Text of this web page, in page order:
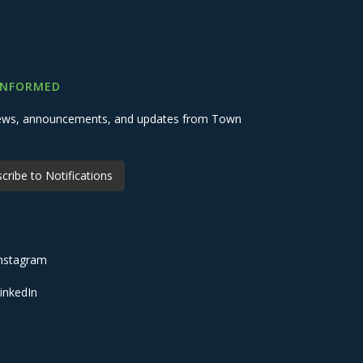
announcements, and updates from Town
to Notifications